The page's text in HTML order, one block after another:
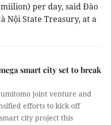
miilion) per day, said Đào
Nội State Treasury, at a
smart city set to break
joint venture and
efforts to kick off
city project this